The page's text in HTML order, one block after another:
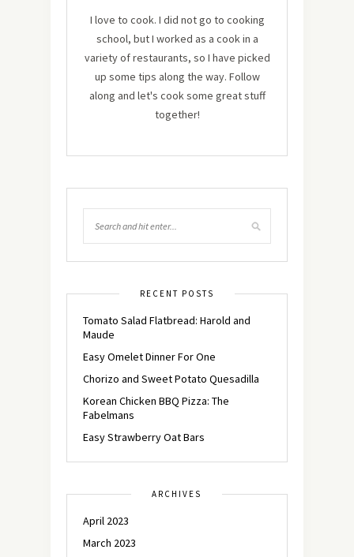
I love to cook. I did not go to cooking
school, but I worked as a cook in a
variety of restaurants, so I have picked
up some tips along the way. Follow
along and let's cook some great stuff
together!
RECENT POSTS
Tomato Salad Flatbread: Harold and
Maude
Easy Omelet Dinner For One
Chorizo and Sweet Potato Quesadilla
Korean Chicken BBQ Pizza: The
Fabelmans
Easy Strawberry Oat Bars
ARCHIVES
April 2023
March 2023